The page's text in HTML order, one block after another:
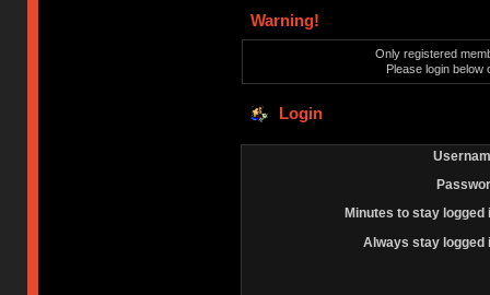
Warning!
Only registered
Please login below
Login
Minutes to stay logged
Always stay logged